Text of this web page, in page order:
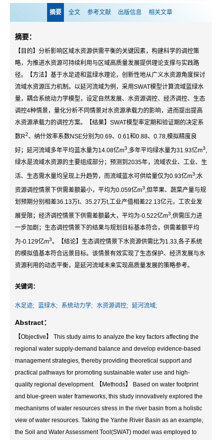
摘要 全文 参考文献 出版信息 相关文章
摘要：
【目的】分析影响区域水资源供需平衡的关键因素，构建科学的调控策
略，为推进水资源可持续利用与区域高质量发展提供理论支撑与实践路
径。【方法】基于水足迹和蓝绿水理论，创新性地从广义水资源角度探讨
流域水资源压力机制。以延河流域为例，采用SWAT模型计算流域蓝绿水
量，耦合系统动力学模型，设定自然发展、水资源调控、经济调控、生态
调控4种情景，量化分析不同情景对水资源承载力的影响，进而提出提高
水资源承载力的调控方案。【结果】SWAT模型率定期和验证期的决定系
数R2、纳什效率系数NSE分别为0.69、0.61和0.88、0.78,模拟精度良
好；延河流域多年平均蓝水量为14.08亿m3,多年平均绿水量为31.93亿m3,
绿水是流域水资源的主要组成部分；预测到2035年，流域农业、工业、生
活、生态需水量均呈现上升趋势，而流域蓝水可供给量仅为0.93亿m3;水
资源调控情景下供需差额最小，平均为0.059亿m3,但苹果、蔬菜产量与规
划预期分别相差36.13万t、35.27万t,工业产值相差22.13亿元，工农业发
展受限；经济调控情景下供需差额最大，平均为-0.522亿m3,供需压力进
一步加剧；生态调控情景下的结果与规划目标基本符合，供需差额平均
为-0.129亿m3。【结论】生态调控情景下水资源供需比为1.33,各子系统
的模拟值基本符合远景目标。该情景有效实现了生态保护、经济发展与水
资源利用的动态平衡，是延河流域未来实现高质量发展的策略参考。
关键词：
水足迹; 蓝绿水; 系统动力学; 水资源调控; 延河流域;
Abstract：
【Objective】 This study aims to analyze the key factors affecting the
regional water supply-demand balance and develop evidence-based
management strategies, thereby providing theoretical support and
practical pathways for promoting sustainable water use and high-
quality regional development. 【Methods】 Based on water footprint
and blue-green water frameworks, this study innovatively explored the
mechanisms of water resources stress in the river basin from a holistic
view of water resources. Taking the Yanhe River Basin as an example,
the Soil and Water Assessment Tool(SWAT) model was employed to